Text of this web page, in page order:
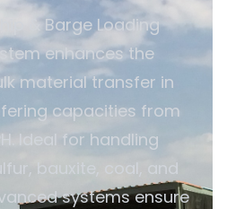
& Barge Loading
enhances the
material transfer in
capacities from
Ideal for handling
bauxite, coal, and
systems ensure